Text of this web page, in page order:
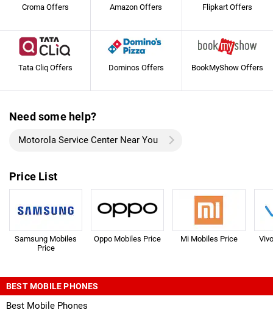
Croma Offers Amazon Offers Flipkart Offers
Tata Cliq Offers Dominos Offers BookMyShow Offers
Need some help?
Motorola Service Center Near You
Price List
Samsung Mobiles
Price
Oppo Mobiles Price Mi Mobiles Price
BEST MOBILE PHONES
Best Mobile Phones